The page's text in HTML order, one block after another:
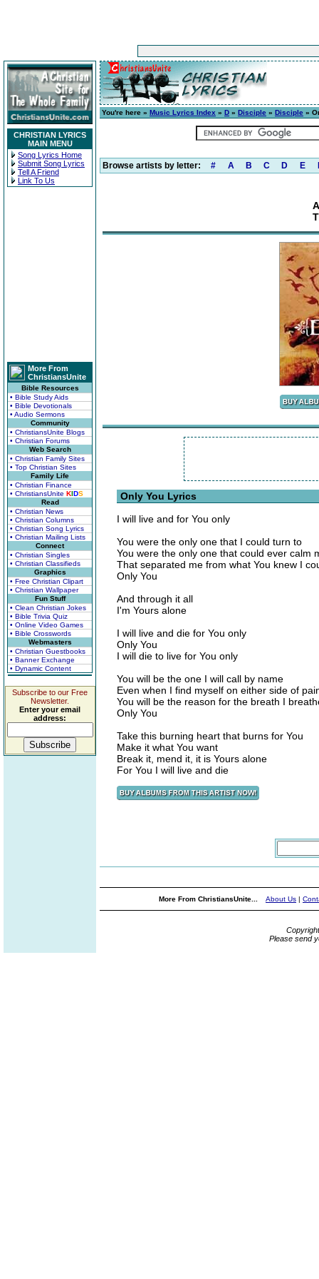
CHRISTIAN LYRICS
MAIN MENU
Song Lyrics Home
Submit Song Lyrics
Tell A Friend
Link To Us
More From
ChristiansUnite
Bible Resources
• Bible Study Aids
• Bible Devotionals
• Audio Sermons
Community
• ChristiansUnite Blogs
• Christian Forums
Web Search
• Christian Family Sites
• Top Christian Sites
Family Life
• Christian Finance
• ChristiansUnite KIDS
Read
• Christian News
• Christian Columns
• Christian Song Lyrics
• Christian Mailing Lists
Connect
• Christian Singles
• Christian Classifieds
Graphics
• Free Christian Clipart
• Christian Wallpaper
Fun Stuff
• Clean Christian Jokes
• Bible Trivia Quiz
• Online Video Games
• Bible Crosswords
Webmasters
• Christian Guestbooks
• Banner Exchange
• Dynamic Content
Subscribe to our Free
Newsletter.
Enter your email
address:
You're here » Music Lyrics Index » D » Disciple » Disciple »
Browse artists by letter: # A B C D E
Only You Lyrics
I will live and for You only
You were the only one that I could turn to
You were the only one that could ever calm
That separated me from what You knew I
Only You
And through it all
I'm Yours alone
I will live and die for You only
Only You
I will die to live for You only
You will be the one I will call by name
Even when I find myself on either side of
You will be the reason for the breath I
Only You
Take this burning heart that burns for You
Make it what You want
Break it, mend it, it is Yours alone
For You I will live and die
More From ChristiansUnite... About Us |
Please send